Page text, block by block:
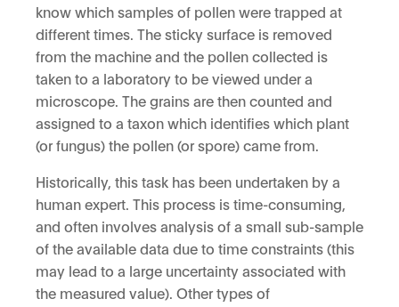
know which samples of pollen were trapped at
different times. The sticky surface is removed
from the machine and the pollen collected is
taken to a laboratory to be viewed under a
microscope. The grains are then counted and
assigned to a taxon which identifies which plant
(or fungus) the pollen (or spore) came from.
Historically, this task has been undertaken by a
human expert. This process is time-consuming,
and often involves analysis of a small sub-sample
of the available data due to time constraints (this
may lead to a large uncertainty associated with
the measured value). Other types of